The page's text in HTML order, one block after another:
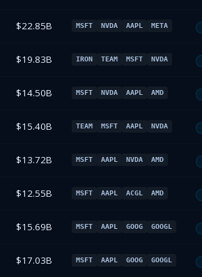
$22.85B MSFT NVDA AAPL META
$19.83B IRON TEAM MSFT NVDA
$14.50B MSFT NVDA AAPL AMD
$15.40B TEAM MSFT AAPL NVDA
$13.72B MSFT AAPL NVDA AMD
$12.55B MSFT AAPL ACGL AMD
$15.69B MSFT AAPL GOOG GOOGL
$17.03B MSFT AAPL GOOG GOOGL